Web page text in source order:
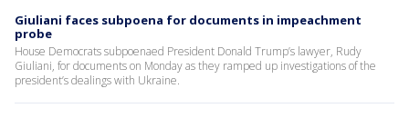
Giuliani faces subpoena for documents in impeachment
probe
House Democrats subpoenaed President Donald Trump’s lawyer, Rudy
Giuliani, for documents on Monday as they ramped up investigations of the
president’s dealings with Ukraine.